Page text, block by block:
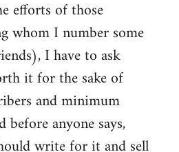
efforts of those
whom I number some
I have to ask
it for the sake of
and minimum
before anyone says,